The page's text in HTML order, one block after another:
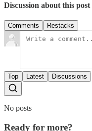
Discussion about this post
Comments Restacks
Top Latest Discussions
No posts
Ready for more?